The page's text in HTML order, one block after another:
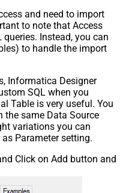
and need to import
to note that Access
Instead, you can
to handle the import
Informatica Designer
SQL when you
Table is very useful. You
the same Data Source
variations you can
Parameter setting.
Click on Add button and